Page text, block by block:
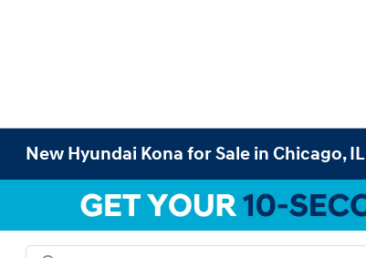
New Hyundai Kona for Sale in Chicago, IL